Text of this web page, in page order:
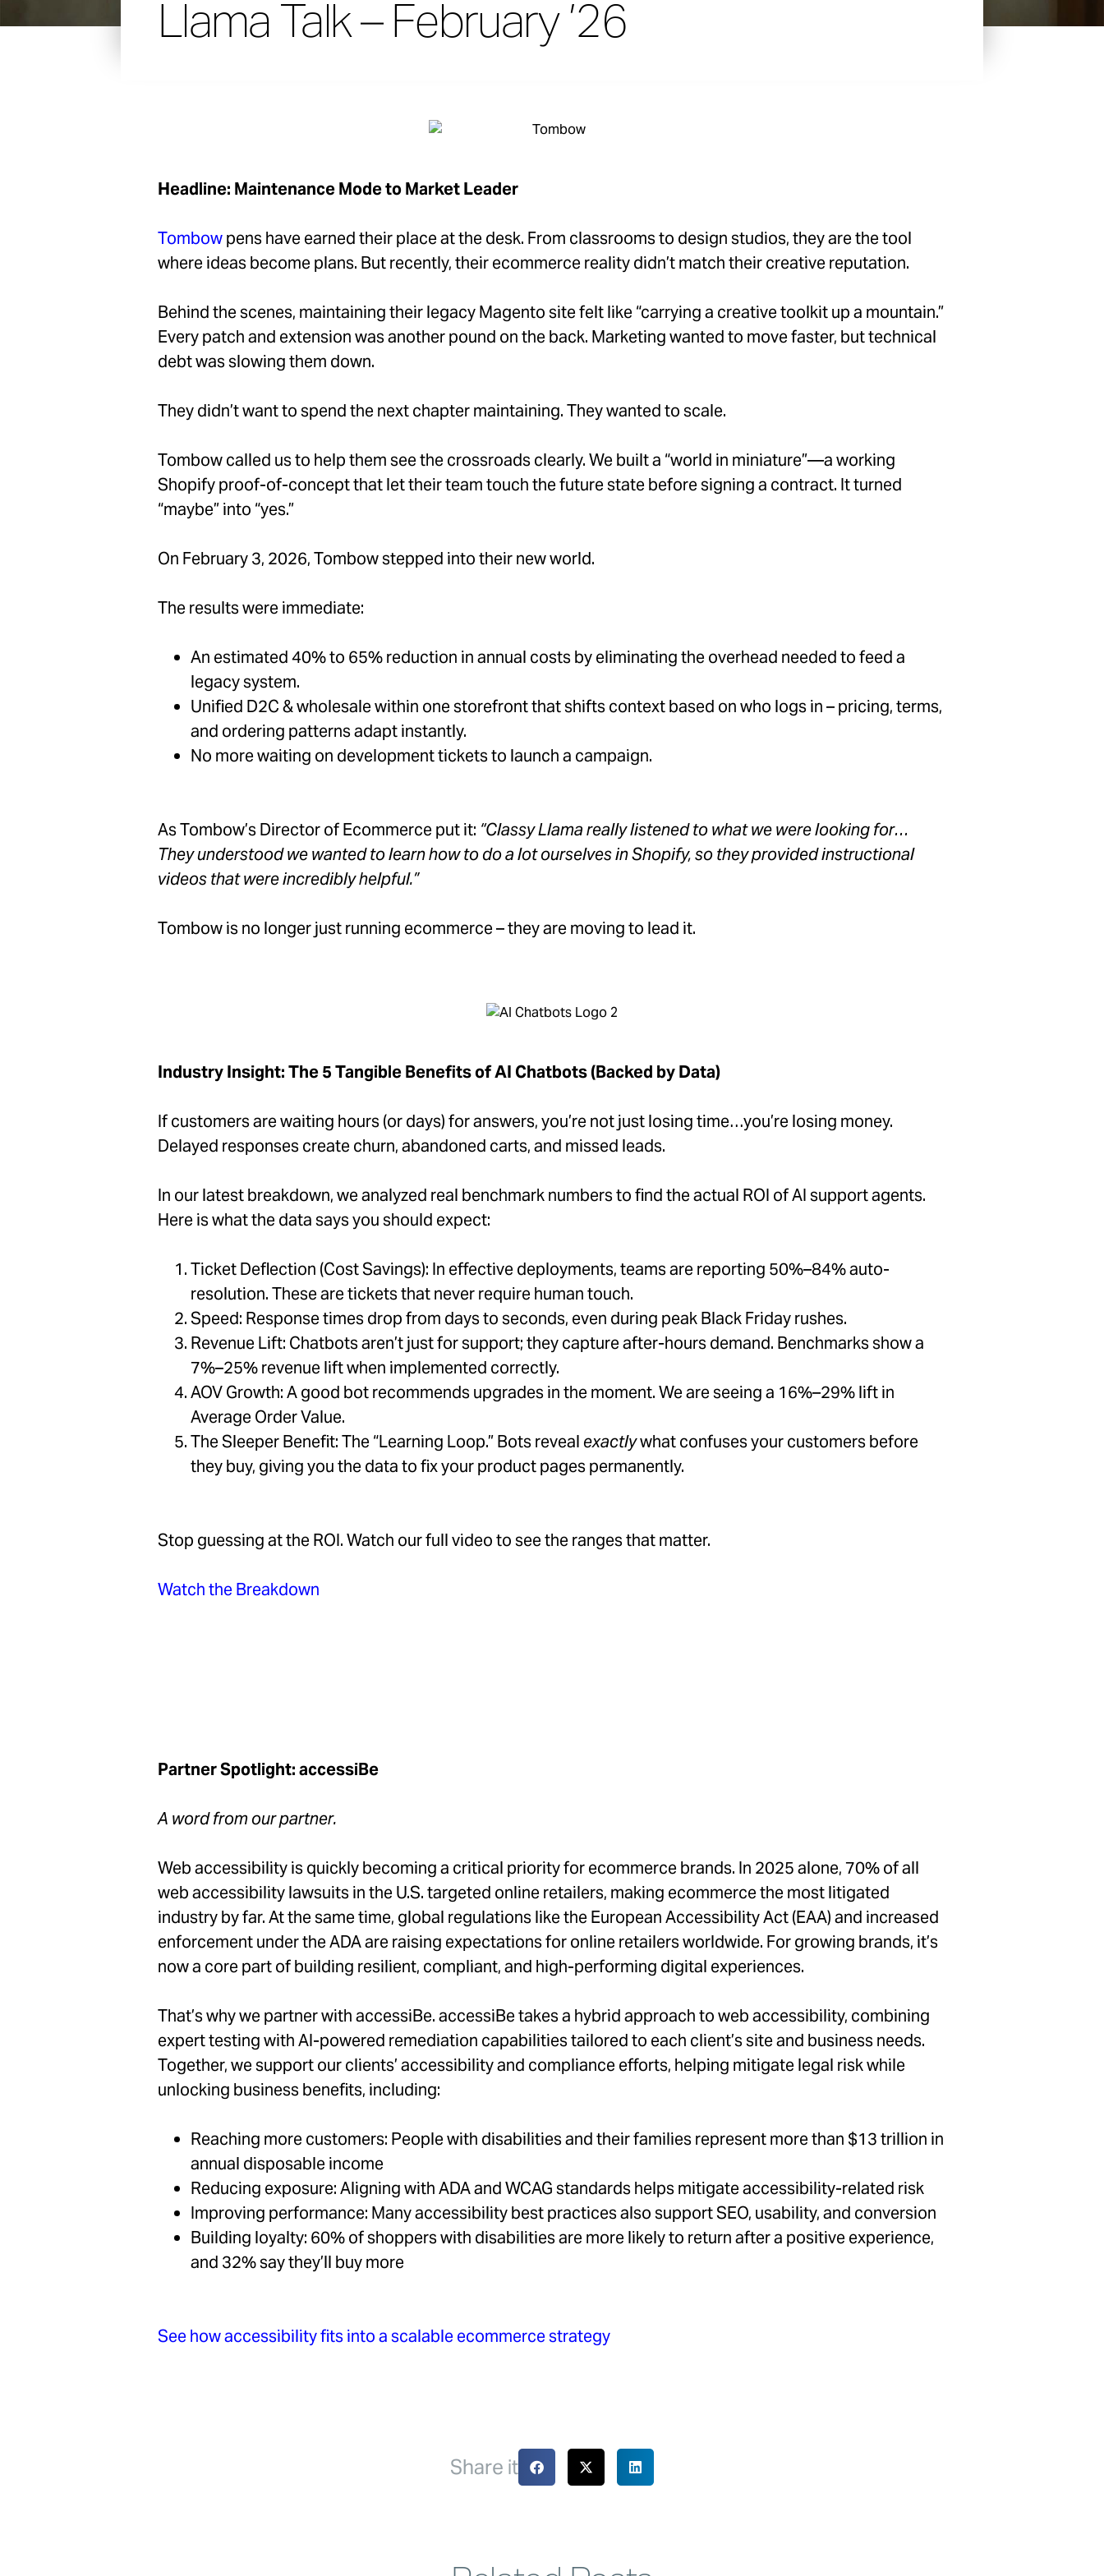
Llama Talk – February ’26
Headline: Maintenance Mode to Market Leader
Tombowpens have earned their place at the desk. From classrooms to design studios, they are the tool
where ideas become plans. But recently, their ecommerce reality didn’t match their creative reputation.
Behind the scenes, maintaining their legacy Magento site felt like “carrying a creative toolkit up a mountain.”
Every patch and extension was another pound on the back. Marketing wanted to move faster, but technical
debt was slowing them down.
They didn’t want to spend the next chapter maintaining. They wanted to scale.
Tombow called us to help them see the crossroads clearly. We built a “world in miniature”—a working
Shopify proof-of-concept that let their team touch the future state before signing a contract. It turned
“maybe” into “yes.”
On February 3, 2026, Tombow stepped into their new world.
The results were immediate:
An estimated 40% to 65% reduction in annual costs by eliminating the overhead needed to feed a
legacy system.
Unified D2C & wholesale within one storefront that shifts context based on who logs in – pricing, terms,
and ordering patterns adapt instantly.
No more waiting on development tickets to launch a campaign.
As Tombow’s Director of Ecommerce put it: “Classy Llama really listened to what we were looking for…
They understood we wanted to learn how to do a lot ourselves in Shopify, so they provided instructional
videos that were incredibly helpful.”
Tombow is no longer just running ecommerce – they are moving to lead it.
Industry Insight: The 5 Tangible Benefits of AI Chatbots (Backed by Data)
If customers are waiting hours (or days) for answers, you’re not just losing time…you’re losing money.
Delayed responses create churn, abandoned carts, and missed leads.
In our latest breakdown, we analyzed real benchmark numbers to find the actual ROI of AI support agents.
Here is what the data says you should expect:
Ticket Deflection (Cost Savings): In effective deployments, teams are reporting 50%–84% auto-
resolution. These are tickets that never require human touch.
Speed: Response times drop from days to seconds, even during peak Black Friday rushes.
Revenue Lift: Chatbots aren’t just for support; they capture after-hours demand. Benchmarks show a
7%–25% revenue lift when implemented correctly.
AOV Growth: A good bot recommends upgrades in the moment. We are seeing a 16%–29% lift in
Average Order Value.
The Sleeper Benefit: The “Learning Loop.” Bots revealexactlywhat confuses your customers before
they buy, giving you the data to fix your product pages permanently.
Stop guessing at the ROI. Watch our full video to see the ranges that matter.
Watch the Breakdown
Partner Spotlight: accessiBe
A word from our partner.
Web accessibility is quickly becoming a critical priority for ecommerce brands. In 2025 alone, 70% of all
web accessibility lawsuits in the U.S. targeted online retailers, making ecommerce the most litigated
industry by far. At the same time, global regulations like the European Accessibility Act (EAA) and increased
enforcement under the ADA are raising expectations for online retailers worldwide. For growing brands, it’s
now a core part of building resilient, compliant, and high-performing digital experiences.
That’s why we partner with accessiBe. accessiBe takes a hybrid approach to web accessibility, combining
expert testing with AI-powered remediation capabilities tailored to each client’s site and business needs.
Together, we support our clients’ accessibility and compliance efforts, helping mitigate legal risk while
unlocking business benefits, including:
Reaching more customers: People with disabilities and their families represent more than $13 trillion in
annual disposable income
Reducing exposure: Aligning with ADA and WCAG standards helps mitigate accessibility-related risk
Improving performance: Many accessibility best practices also support SEO, usability, and conversion
Building loyalty: 60% of shoppers with disabilities are more likely to return after a positive experience,
and 32% say they’ll buy more
See how accessibility fits into a scalable ecommerce strategy
Share it